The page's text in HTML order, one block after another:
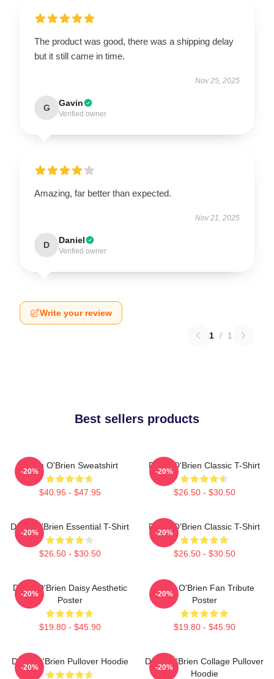
The product was good, there was a shipping delay
but it still came in time.
Nov 25, 2025
G Gavin
Verified owner
Amazing, far better than expected.
Nov 21, 2025
D Daniel
Verified owner
Write your review
1 / 1
Best sellers products
Dylan O'Brien Sweatshirt
$40.95 - $47.95
-20%
Dylan O'Brien Classic T-Shirt
$26.50 - $30.50
-20%
Dylan O'Brien Essential T-Shirt
$26.50 - $30.50
-20%
Dylan O'Brien Classic T-Shirt
$26.50 - $30.50
-20%
Dylan O'Brien Daisy Aesthetic
Poster
$19.80 - $45.90
-20%
Dylan O'Brien Fan Tribute
Poster
$19.80 - $45.90
-20%
Dylan O'Brien Pullover Hoodie
-20%
Dylan O'Brien Collage Pullover
Hoodie
-20%